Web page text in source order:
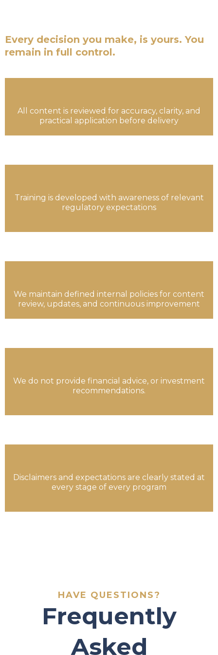
Every decision you make, is yours. You
remain in full control.
All content is reviewed for accuracy, clarity, and
practical application before delivery
Training is developed with awareness of relevant
regulatory expectations
We maintain defined internal policies for content
review, updates, and continuous improvement
We do not provide financial advice, or investment
recommendations.
Disclaimers and expectations are clearly stated at
every stage of every program
HAVE QUESTIONS?
Frequently
Asked